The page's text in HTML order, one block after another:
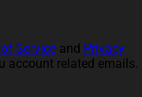
Service and Privacy
account related emails.